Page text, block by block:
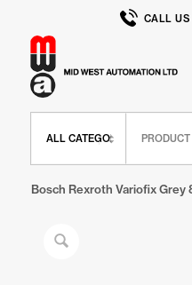
CALL US
Bosch Rexroth Variofix Grey